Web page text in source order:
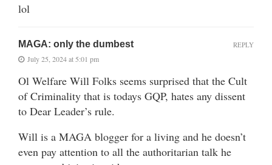
lol
MAGA: only the dumbest
July 25, 2024 at 5:01 pm
Ol Welfare Will Folks seems surprised that the Cult
of Criminality that is todays GQP, hates any dissent
to Dear Leader’s rule.
Will is a MAGA blogger for a living and he doesn’t
even pay attention to all the authoritarian talk he
REPLY